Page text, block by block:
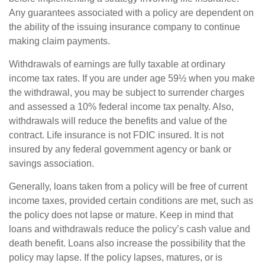
Any guarantees associated with a policy are dependent on
the ability of the issuing insurance company to continue
making claim payments.
Withdrawals of earnings are fully taxable at ordinary
income tax rates. If you are under age 59½ when you make
the withdrawal, you may be subject to surrender charges
and assessed a 10% federal income tax penalty. Also,
withdrawals will reduce the benefits and value of the
contract. Life insurance is not FDIC insured. It is not
insured by any federal government agency or bank or
savings association.
Generally, loans taken from a policy will be free of current
income taxes, provided certain conditions are met, such as
the policy does not lapse or mature. Keep in mind that
loans and withdrawals reduce the policy’s cash value and
death benefit. Loans also increase the possibility that the
policy may lapse. If the policy lapses, matures, or is